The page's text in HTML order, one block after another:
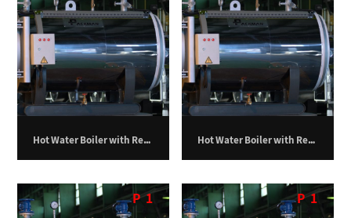
Hot Water Boiler with Return Furnace – 100,000 kilocalories per hour Hot Water Boiler with Return Furnace – 150,000 kilocalories per hour
P1 P1